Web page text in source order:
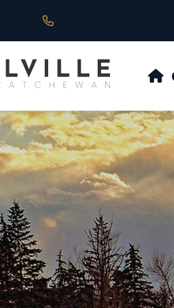
430 Main St, Melville, SK